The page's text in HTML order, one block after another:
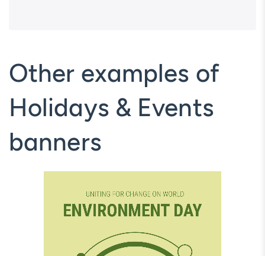
Other examples of
Holidays & Events
banners